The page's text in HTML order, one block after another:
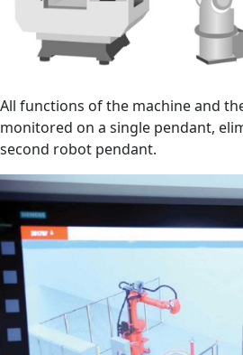
All functions of the machine and
monitored on a single pendant,
second robot pendant.